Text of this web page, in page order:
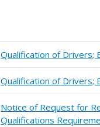
Qualification of Drivers;
Qualification of Drivers;
Notice of Request for
Qualifications